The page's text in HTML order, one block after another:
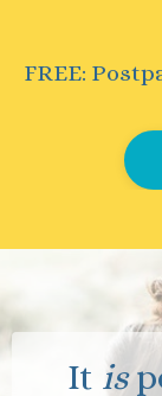
FREE:
It is